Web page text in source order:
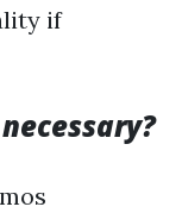
if